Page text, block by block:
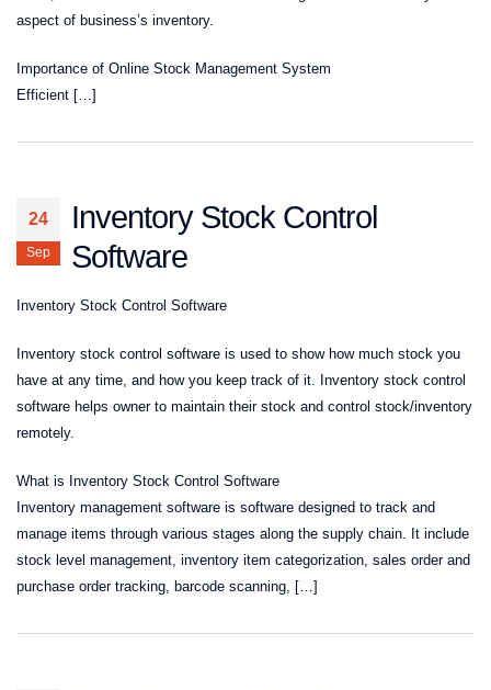
aspect of business’s inventory.
Importance of Online Stock Management System
Efficient […]
24
Sep
Inventory Stock Control
Software
Inventory Stock Control Software
Inventory stock control software is used to show how much stock you
have at any time, and how you keep track of it. Inventory stock control
software helps owner to maintain their stock and control stock/inventory
remotely.
What is Inventory Stock Control Software
Inventory management software is software designed to track and
manage items through various stages along the supply chain. It include
stock level management, inventory item categorization, sales order and
purchase order tracking, barcode scanning, […]